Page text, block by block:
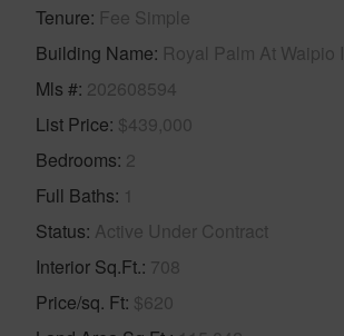
Tenure Fee Simple
Building Name Royal Palm At Waipio I
Mls # 202608594
List Price $439,000
Bedrooms 2
Full Baths 1
Status Active Under Contract
Interior Sq.Ft. 708
Price/sq. Ft $620